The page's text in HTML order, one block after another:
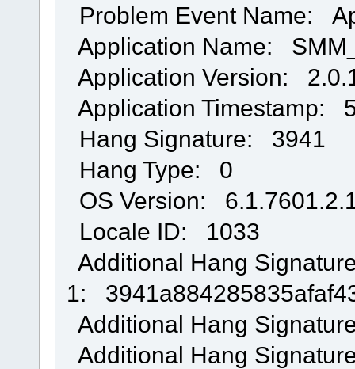
Problem Event Name:
Application Name:
Application Version:
Application Timestamp:
Hang Signature: 3941
Hang Type: 0
OS Version:
Locale ID: 1033
Additional Hang
1:
Additional Hang
Additional Hang